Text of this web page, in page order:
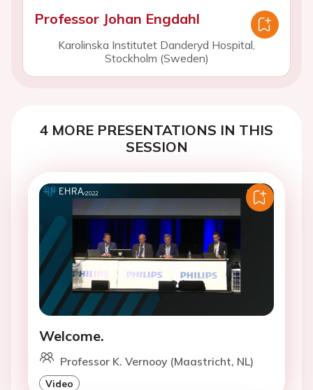
Professor Johan Engdahl
Karolinska Institutet Danderyd Hospital,
Stockholm (Sweden)
4 MORE PRESENTATIONS IN THIS
SESSION
Welcome.
Professor K. Vernooy (Maastricht, NL)
Video